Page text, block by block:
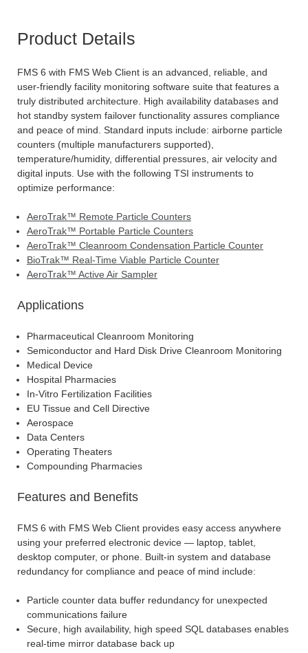
Product Details
FMS 6 with FMS Web Client is an advanced, reliable, and
user-friendly facility monitoring software suite that features a
truly distributed architecture. High availability databases and
hot standby system failover functionality assures compliance
and peace of mind. Standard inputs include: airborne particle
counters (multiple manufacturers supported),
temperature/humidity, differential pressures, air velocity and
digital inputs. Use with the following TSI instruments to
optimize performance:
AeroTrak™ Remote Particle Counters
AeroTrak™ Portable Particle Counters
AeroTrak™ Cleanroom Condensation Particle Counter
BioTrak™ Real-Time Viable Particle Counter
AeroTrak™ Active Air Sampler
Applications
Pharmaceutical Cleanroom Monitoring
Semiconductor and Hard Disk Drive Cleanroom Monitoring
Medical Device
Hospital Pharmacies
In-Vitro Fertilization Facilities
EU Tissue and Cell Directive
Aerospace
Data Centers
Operating Theaters
Compounding Pharmacies
Features and Benefits
FMS 6 with FMS Web Client provides easy access anywhere
using your preferred electronic device — laptop, tablet,
desktop computer, or phone. Built-in system and database
redundancy for compliance and peace of mind include:
Particle counter data buffer redundancy for unexpected
communications failure
Secure, high availability, high speed SQL databases enables
real-time mirror database back up